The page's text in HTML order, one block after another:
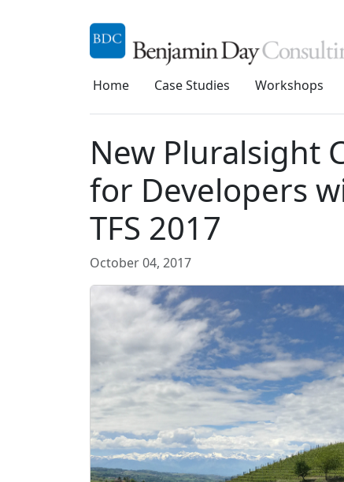
Home Case Studies Workshops
New Pluralsight
for Developers
TFS 2017
October 04, 2017